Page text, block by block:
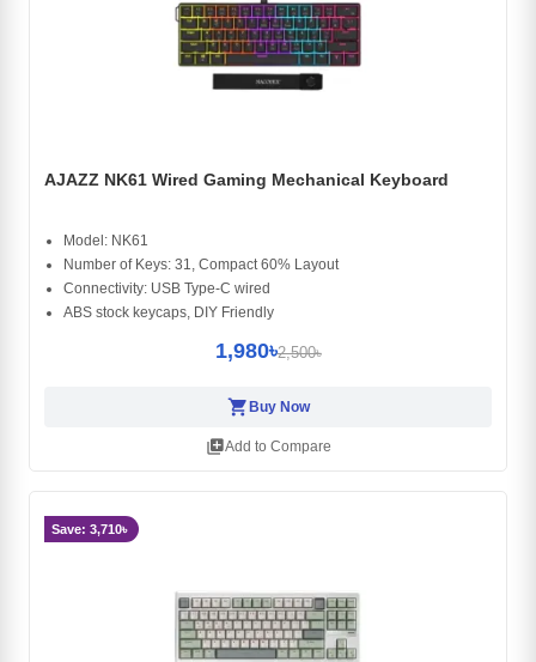
AJAZZ NK61 Wired Gaming Mechanical Keyboard
Model: NK61
Number of Keys: 31, Compact 60% Layout
Connectivity: USB Type-C wired
ABS stock keycaps, DIY Friendly
1,980৳2,500৳
shopping_cart Buy Now
library_addAdd to Compare
Save: 3,710৳